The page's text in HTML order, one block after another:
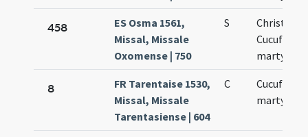
458
ES Osma 1561,
Missal, Missale
Oxomense | 750
S
Cucufatis
martyrum
8
FR Tarentaise 1530,
Missal, Missale
Tarentasiense | 604
C
Cucufati
martyris